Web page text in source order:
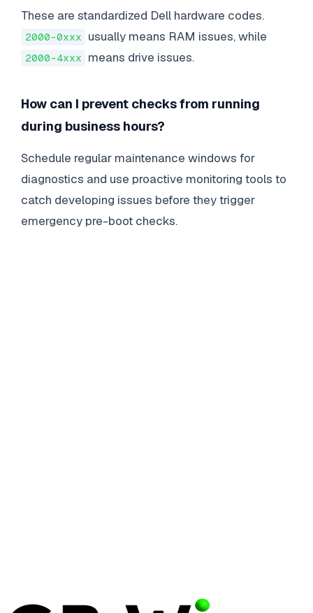
These are standardized Dell hardware codes.
2000-0xxx usually means RAM issues, while
2000-4xxx means drive issues.
How can I prevent checks from running
during business hours?
Schedule regular maintenance windows for
diagnostics and use proactive monitoring tools to
catch developing issues before they trigger
emergency pre-boot checks.